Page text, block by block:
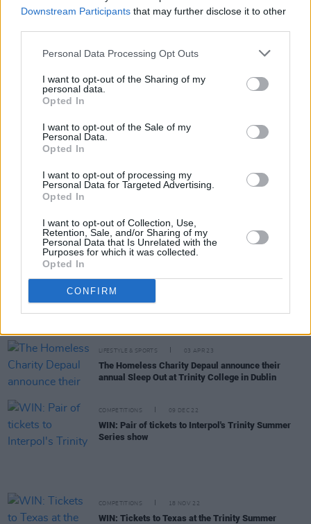
Downstream Participants that may further disclose it to other
Personal Data Processing Opt Outs
I want to opt-out of the Sharing of my
personal data.
Opted In
I want to opt-out of the Sale of my
Personal Data.
Opted In
I want to opt-out of processing my
Personal Data for Targeted Advertising.
Opted In
I want to opt-out of Collection, Use,
Retention, Sale, and/or Sharing of my
Personal Data that Is Unrelated with the
Purposes for which it was collected.
Opted In
CONFIRM
Texas at Trinity College (Photos)
Minister O’Gorman to update Cabinet on laws to
ban conversion therapy
CULTURE 16 JUN 23
The Lir Academy announces Gemma Bodinetz as
LIFESTYLE & SPORTS 29 MAY 23
Private vehicles are now permanently barred from
Dublin's College Green
The Other Side of Make-Believe
revisioned in newInterpolationscollaborative
LIFESTYLE & SPORTS 03 APR 23
The Homeless Charity Depaul announce their
annual Sleep Out at Trinity College in Dublin
COMPETITIONS 09 DEC 22
WIN: Pair of tickets to Interpol's Trinity Summer
Series show
COMPETITIONS 18 NOV 22
WIN: Tickets to Texas at the Trinity Summer